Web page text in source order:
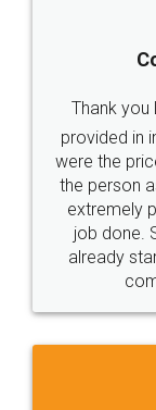
Just go
these
loved the
made my